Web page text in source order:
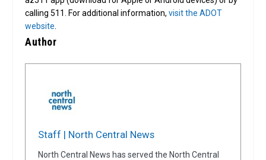
calling 511. For additional information,visit the ADOT
website
Author
Staff | North Central News
North Central News has served the North Central